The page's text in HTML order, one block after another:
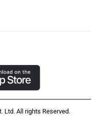
Ltd. All rights Reserved.